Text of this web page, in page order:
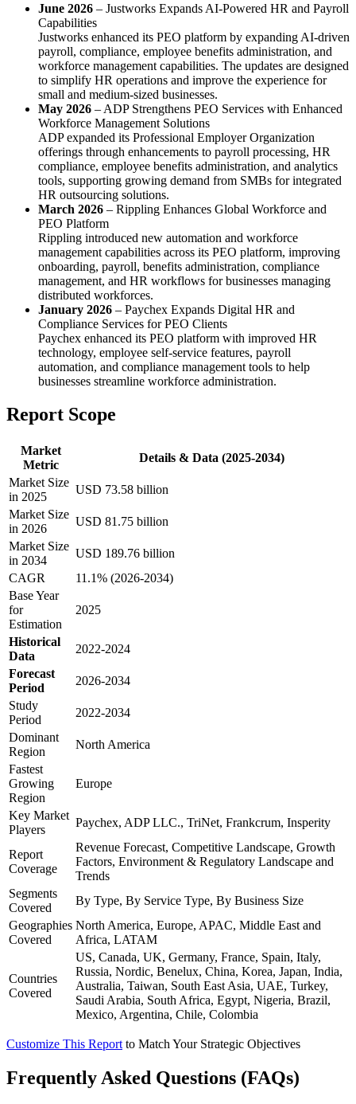
June 2026 – Justworks Expands AI-Powered HR and Payroll
Capabilities
Justworks enhanced its PEO platform by expanding AI-driven
payroll, compliance, employee benefits administration, and
workforce management capabilities. The updates are designed
to simplify HR operations and improve the experience for
small and medium-sized businesses.
May 2026 – ADP Strengthens PEO Services with Enhanced
Workforce Management Solutions
ADP expanded its Professional Employer Organization
offerings through enhancements to payroll processing, HR
compliance, employee benefits administration, and analytics
tools, supporting growing demand from SMBs for integrated
HR outsourcing solutions.
March 2026 – Rippling Enhances Global Workforce and
PEO Platform
Rippling introduced new automation and workforce
management capabilities across its PEO platform, improving
onboarding, payroll, benefits administration, compliance
management, and HR workflows for businesses managing
distributed workforces.
January 2026 – Paychex Expands Digital HR and
Compliance Services for PEO Clients
Paychex enhanced its PEO platform with improved HR
technology, employee self-service features, payroll
automation, and compliance management tools to help
businesses streamline workforce administration.
Report Scope
Market
Metric
Details & Data (2025-2034)
Market Size
in 2025
USD 73.58 billion
Market Size
in 2026
USD 81.75 billion
Market Size
in 2034
USD 189.76 billion
CAGR
11.1% (2026-2034)
Base Year
for
Estimation
2025
Historical
Data
2022-2024
Forecast
Period
2026-2034
Study
Period
2022-2034
Dominant
Region
North America
Fastest
Growing
Region
Europe
Key Market
Players
Paychex, ADP LLC., TriNet, Frankcrum, Insperity
Report
Coverage
Revenue Forecast, Competitive Landscape, Growth
Factors, Environment & Regulatory Landscape and
Trends
Segments
Covered
By Type, By Service Type, By Business Size
Geographies
Covered
North America, Europe, APAC, Middle East and
Africa, LATAM
Countries
Covered
US, Canada, UK, Germany, France, Spain, Italy,
Russia, Nordic, Benelux, China, Korea, Japan, India,
Australia, Taiwan, South East Asia, UAE, Turkey,
Saudi Arabia, South Africa, Egypt, Nigeria, Brazil,
Mexico, Argentina, Chile, Colombia
Customize This Report to Match Your Strategic Objectives
Frequently Asked Questions (FAQs)